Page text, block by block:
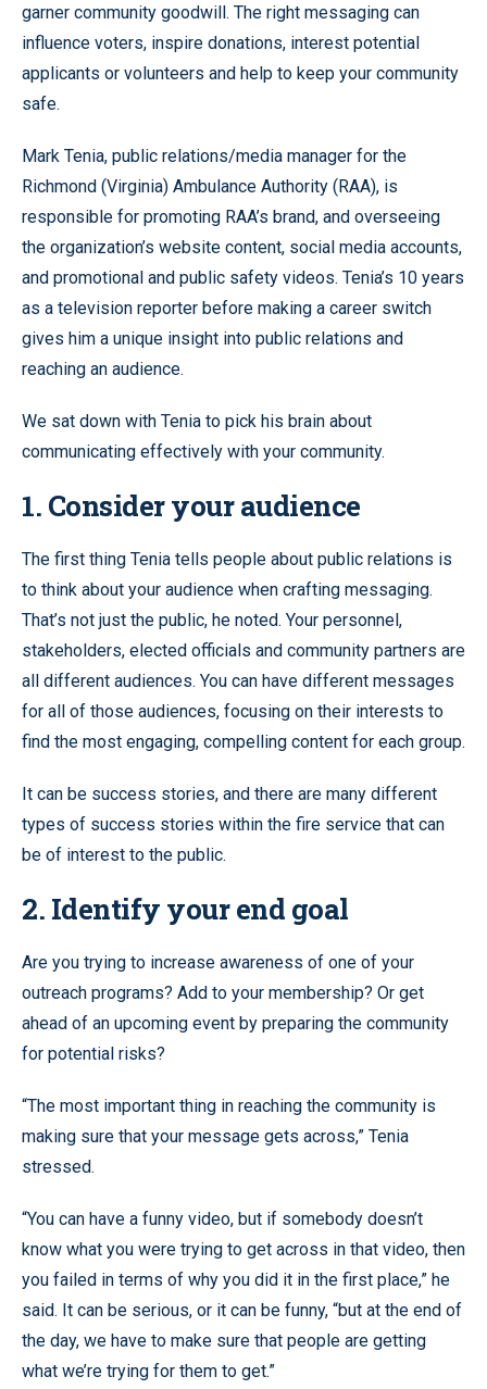
garner community goodwill. The right messaging can
influence voters, inspire donations, interest potential
applicants or volunteers and help to keep your community
safe.
Mark Tenia, public relations/media manager for the
Richmond (Virginia) Ambulance Authority (RAA), is
responsible for promoting RAA’s brand, and overseeing
the organization’s website content, social media accounts,
and promotional and public safety videos. Tenia’s 10 years
as a television reporter before making a career switch
gives him a unique insight into public relations and
reaching an audience.
We sat down with Tenia to pick his brain about
communicating effectively with your community.
1. Consider your audience
The first thing Tenia tells people about public relations is
to think about your audience when crafting messaging.
That’s not just the public, he noted. Your personnel,
stakeholders, elected officials and community partners are
all different audiences. You can have different messages
for all of those audiences, focusing on their interests to
find the most engaging, compelling content for each group.
It can be success stories, and there are many different
types of success stories within the fire service that can
be of interest to the public.
2. Identify your end goal
Are you trying to increase awareness of one of your
outreach programs? Add to your membership? Or get
ahead of an upcoming event by preparing the community
for potential risks?
“The most important thing in reaching the community is
making sure that your message gets across,” Tenia
stressed.
“You can have a funny video, but if somebody doesn’t
know what you were trying to get across in that video, then
you failed in terms of why you did it in the first place,” he
said. It can be serious, or it can be funny, “but at the end of
the day, we have to make sure that people are getting
what we’re trying for them to get.”